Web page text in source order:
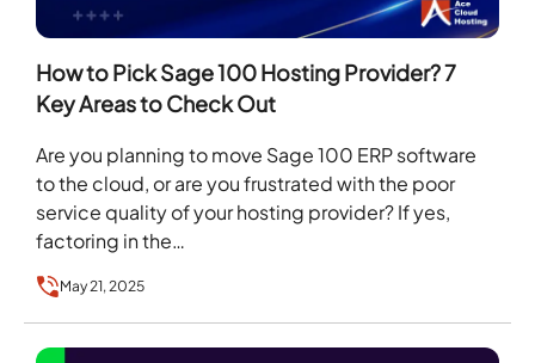
How to Pick Sage 100 Hosting Provider? 7
Key Areas to Check Out
Are you planning to move Sage 100 ERP software
to the cloud, or are you frustrated with the poor
service quality of your hosting provider? If yes,
factoring in the…
May 21, 2025